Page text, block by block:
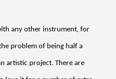
any other instrument, for
problem of being half a
artistic project. There are